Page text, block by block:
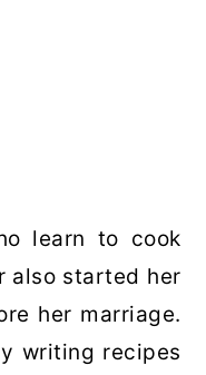
learn to cook
also started her
her marriage.
writing recipes